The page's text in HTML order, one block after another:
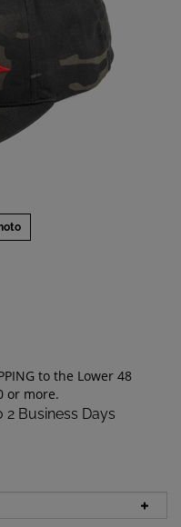
2 Business Days